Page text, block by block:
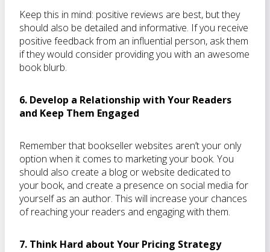
Keep this in mind: positive reviews are best, but they
should also be detailed and informative. If you receive
positive feedback from an influential person, ask them
if they would consider providing you with an awesome
book blurb.
6. Develop a Relationship with Your Readers
and Keep Them Engaged
Remember that bookseller websites aren’t your only
option when it comes to marketing your book. You
should also create a blog or website dedicated to
your book, and create a presence on social media for
yourself as an author. This will increase your chances
of reaching your readers and engaging with them.
7. Think Hard about Your Pricing Strategy